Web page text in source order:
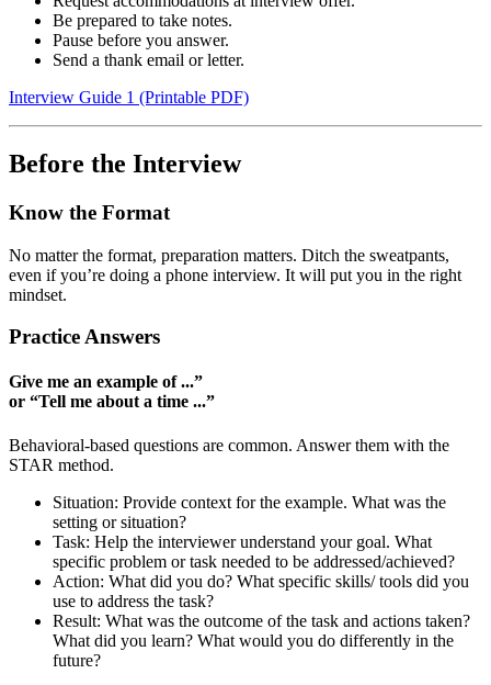
Be prepared to take notes.
Pause before you answer.
Send a thank email or letter.
Interview Guide 1 (Printable PDF)
Before the Interview
Know the Format
No matter the format, preparation matters. Ditch the sweatpants,
even if you’re doing a phone interview. It will put you in the right
mindset.
Practice Answers
Give me an example of ...”
or “Tell me about a time ...”
Behavioral-based questions are common. Answer them with the
STAR method.
Situation: Provide context for the example. What was the
setting or situation?
Task: Help the interviewer understand your goal. What
specific problem or task needed to be addressed/achieved?
Action: What did you do? What specific skills/ tools did you
use to address the task?
Result: What was the outcome of the task and actions taken?
What did you learn? What would you do differently in the
future?